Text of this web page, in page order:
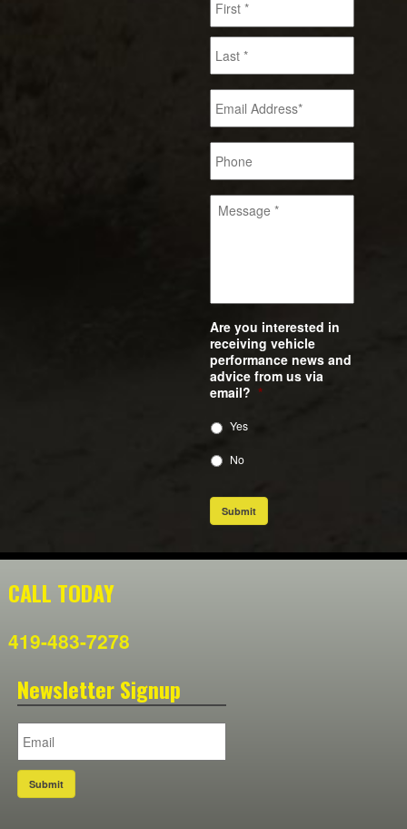
Are you interested in
receiving vehicle
performance news and
advice from us via
email? *
Yes
No
Submit
CALL TODAY
419-483-7278
Newsletter Signup
Submit